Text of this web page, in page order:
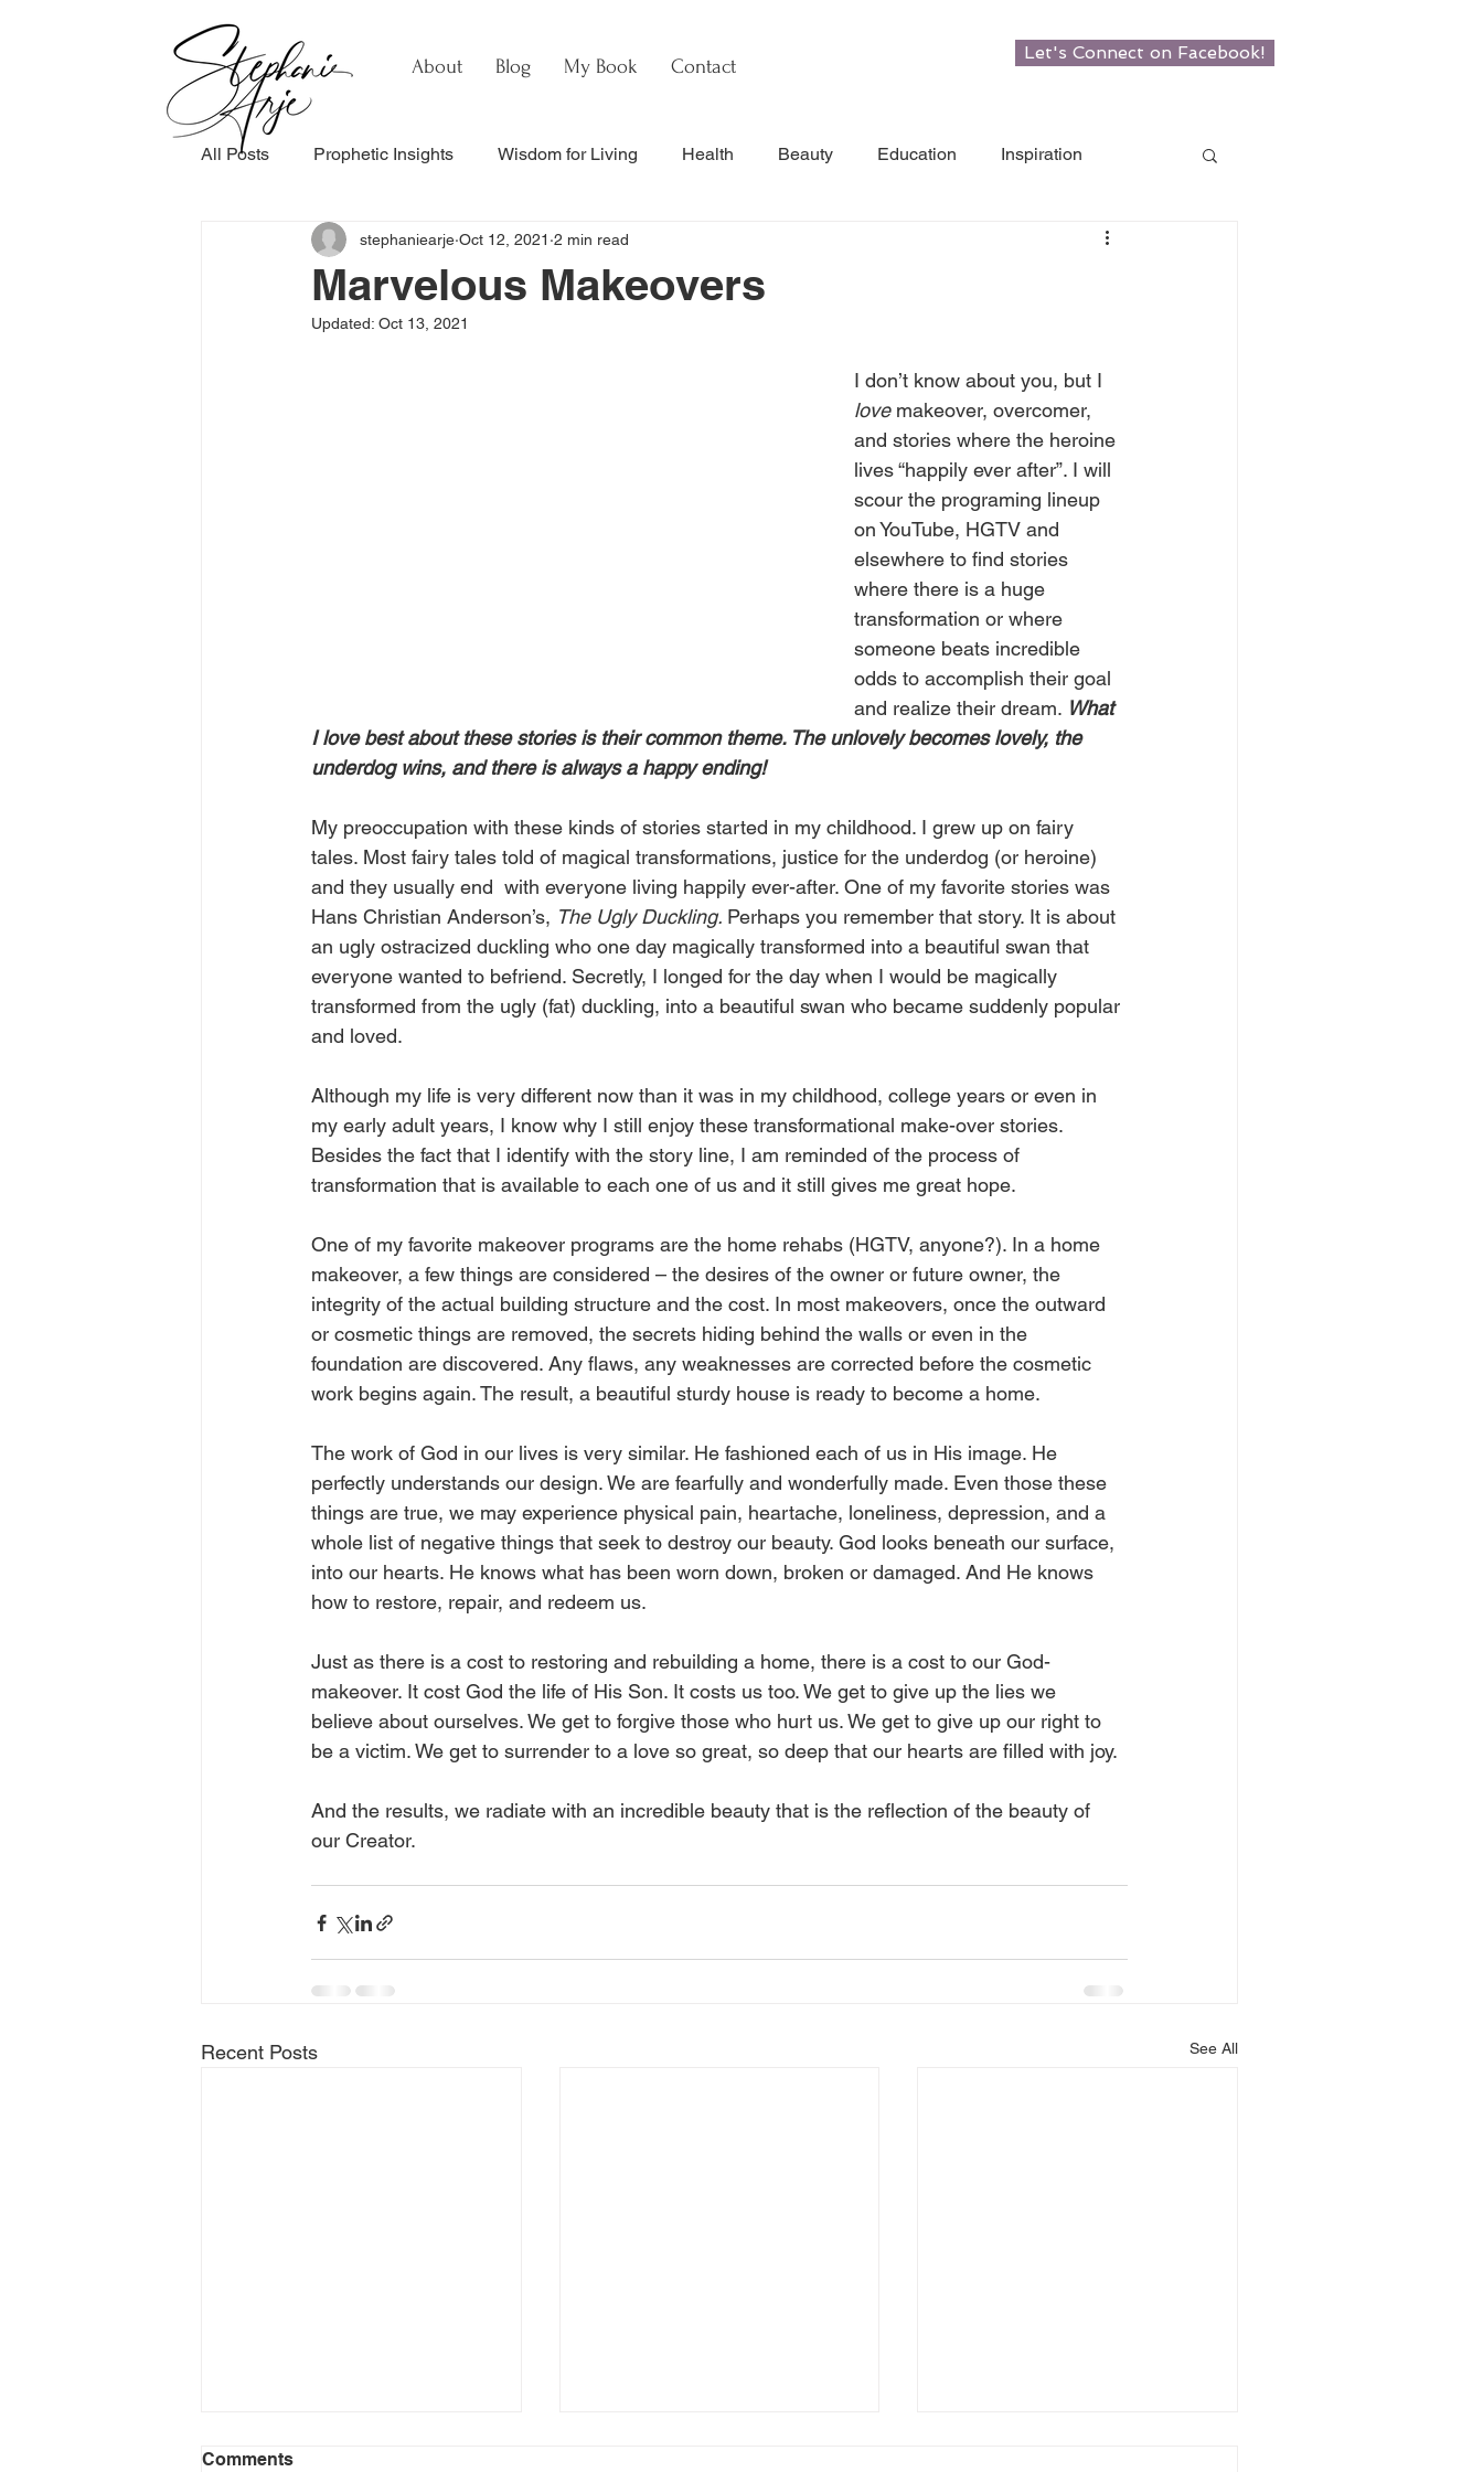
About Blog My Book Contact
Let's Connect on Facebook!
All Posts Prophetic Insights Wisdom for Living Health Beauty Education Inspiration
Testimonials Relationships Culture & Commentary
Healing & Recovery Personal Updates & Resources
Marvelous Makeovers
stephaniearje Oct 12, 2021 2 min read
Updated: Oct 13, 2021
I don’t know about you, but I
love makeover, overcomer,
and stories where the heroine
lives “happily ever after”. I will
scour the programing lineup
on YouTube, HGTV and
elsewhere to find stories
where there is a huge
transformation or where
someone beats incredible
odds to accomplish their goal
and realize their dream. What
I love best about these stories is their common theme. The unlovely becomes lovely, the
underdog wins, and there is always a happy ending!
My preoccupation with these kinds of stories started in my childhood. I grew up on fairy
tales. Most fairy tales told of magical transformations, justice for the underdog (or heroine)
and they usually end  with everyone living happily ever-after. One of my favorite stories was
Hans Christian Anderson’s, The Ugly Duckling. Perhaps you remember that story. It is about
an ugly ostracized duckling who one day magically transformed into a beautiful swan that
everyone wanted to befriend. Secretly, I longed for the day when I would be magically
transformed from the ugly (fat) duckling, into a beautiful swan who became suddenly popular
and loved.
Although my life is very different now than it was in my childhood, college years or even in
my early adult years, I know why I still enjoy these transformational make-over stories.
Besides the fact that I identify with the story line, I am reminded of the process of
transformation that is available to each one of us and it still gives me great hope.
One of my favorite makeover programs are the home rehabs (HGTV, anyone?). In a home
makeover, a few things are considered – the desires of the owner or future owner, the
integrity of the actual building structure and the cost. In most makeovers, once the outward
or cosmetic things are removed, the secrets hiding behind the walls or even in the
foundation are discovered. Any flaws, any weaknesses are corrected before the cosmetic
work begins again. The result, a beautiful sturdy house is ready to become a home.
The work of God in our lives is very similar. He fashioned each of us in His image. He
perfectly understands our design. We are fearfully and wonderfully made. Even those these
things are true, we may experience physical pain, heartache, loneliness, depression, and a
whole list of negative things that seek to destroy our beauty. God looks beneath our surface,
into our hearts. He knows what has been worn down, broken or damaged. And He knows
how to restore, repair, and redeem us.
Just as there is a cost to restoring and rebuilding a home, there is a cost to our God-
makeover. It cost God the life of His Son. It costs us too. We get to give up the lies we
believe about ourselves. We get to forgive those who hurt us. We get to give up our right to
be a victim. We get to surrender to a love so great, so deep that our hearts are filled with joy.
And the results, we radiate with an incredible beauty that is the reflection of the beauty of
our Creator.
Recent Posts See All
Comments